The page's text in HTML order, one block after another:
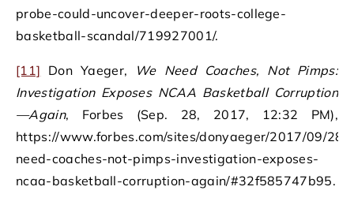
probe-could-uncover-deeper-roots-college-
basketball-scandal/719927001/.
[11] Don Yaeger,
We Need Coaches, Not Pimps:
Investigation Exposes NCAA Basketball Corruption
—Again, Forbes (Sep. 28, 2017, 12:32 PM),
https://www.forbes.com/sites/donyaeger/2017/09/28/
need-coaches-not-pimps-investigation-exposes-
ncaa-basketball-corruption-again/#32f585747b95.